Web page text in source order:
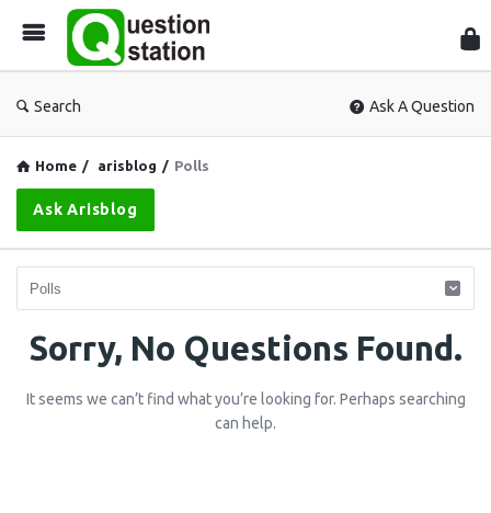
Search Ask A Question
Home / arisblog / Polls
Ask Arisblog
Question
Station
Latest
Sorry, No Questions Found.
It seems we can’t find what you’re looking for. Perhaps searching
can help.